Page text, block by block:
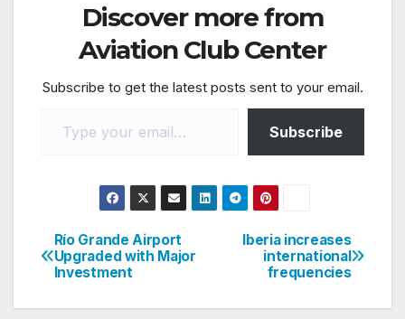
Discover more from
Aviation Club Center
Subscribe to get the latest posts sent to your email.
Subscribe
Post
navigation
Iberia increases
international
frequencies
Río Grande Airport
Upgraded with Major
Investment